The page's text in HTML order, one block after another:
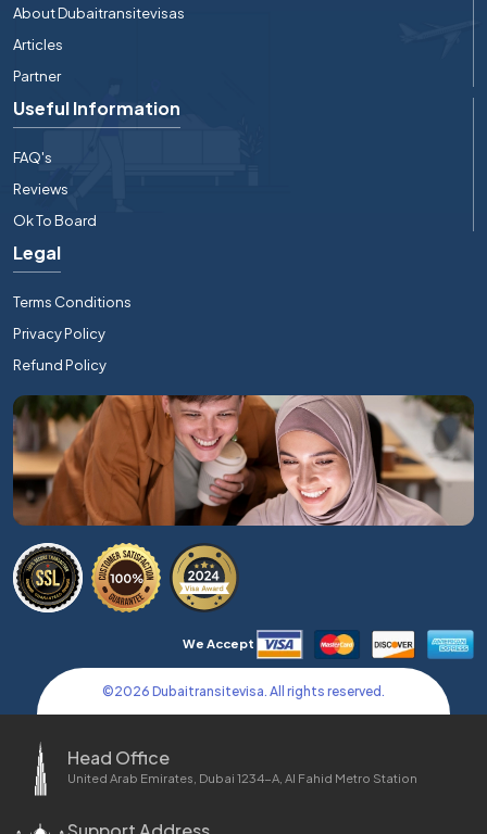
About Dubaitransitevisas
Articles
Partner
Useful Information
FAQ's
Reviews
Ok To Board
Legal
Terms Conditions
Privacy Policy
Refund Policy
We Accept
©2026 Dubaitransitevisa. All rights reserved.
Head Office
United Arab Emirates, Dubai 1234-A, Al Fahid Metro Station